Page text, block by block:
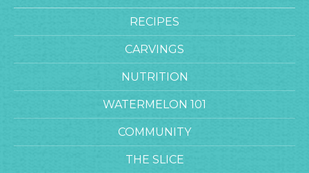
RECIPES
CARVINGS
NUTRITION
WATERMELON 101
COMMUNITY
THE SLICE